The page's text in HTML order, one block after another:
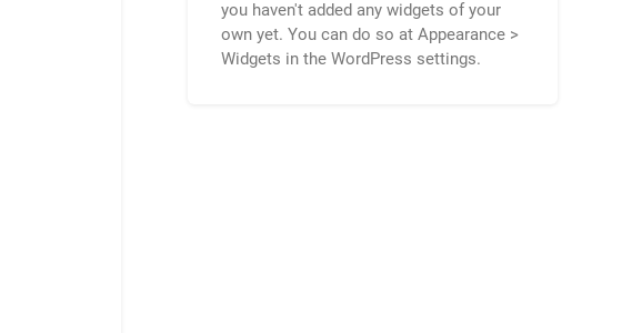
you haven't added any widgets of your
own yet. You can do so at Appearance >
Widgets in the WordPress settings.